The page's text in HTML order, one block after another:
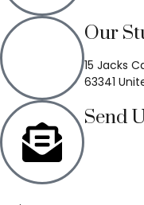
Our
15 Jacks
63341
Send